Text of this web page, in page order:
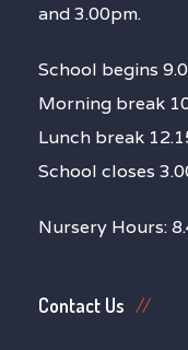
and 3.00pm.
School begins
Morning break
Lunch break
School closes
Nursery Hours:
Contact Us